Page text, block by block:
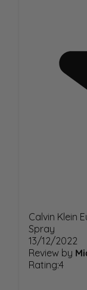
Calvin Klein
Spray
13/12/2022
Review by
Rating:4